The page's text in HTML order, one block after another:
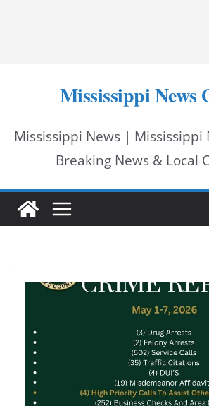
Mississippi News
Mississippi News |
Breaking News & Local